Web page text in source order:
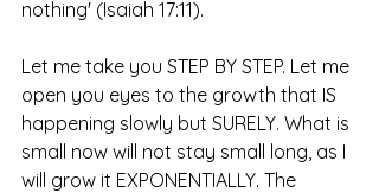
nothing' (Isaiah 17:11).
Let me take you STEP BY STEP. Let me
open you eyes to the growth that IS
happening slowly but SURELY. What is
small now will not stay small long, as I
will grow it EXPONENTIALLY. The